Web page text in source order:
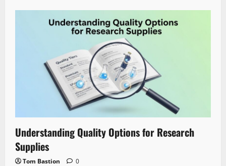
Understanding Quality Options for Research
Supplies
Tom Bastion 0